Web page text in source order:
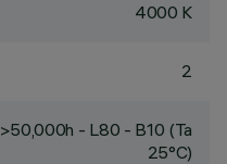
4000 K
2
>50,000h - L80 - B10 (Ta
25°C)